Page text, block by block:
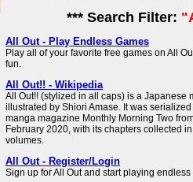
*** Search Filter:
All Out - Play Endless Games
Play all of your favorite free games on All
fun.
All Out!! - Wikipedia
All Out!! (stylized in all caps) is a Japanese
illustrated by Shiori Amase. It was
manga magazine Monthly Morning Two
February 2020, with its chapters collected
volumes.
All Out - Register/Login
Sign up for All Out and start playing endless